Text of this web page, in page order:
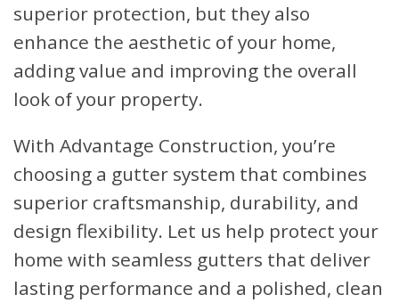
superior protection, but they also
enhance the aesthetic of your home,
adding value and improving the overall
look of your property.
With Advantage Construction, you’re
choosing a gutter system that combines
superior craftsmanship, durability, and
design flexibility. Let us help protect your
home with seamless gutters that deliver
lasting performance and a polished, clean